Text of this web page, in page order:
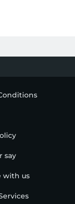
say
with us